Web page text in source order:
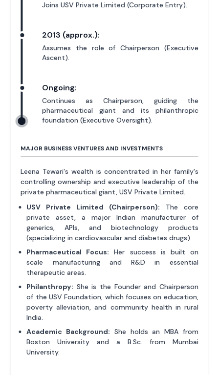
Joins USV Private Limited (Corporate Entry).
2013 (approx.):
Assumes the role of Chairperson (Executive
Ascent).
Ongoing:
Continues as Chairperson, guiding the
pharmaceutical giant and its philanthropic
foundation (Executive Oversight).
MAJOR BUSINESS VENTURES AND INVESTMENTS
Leena Tewari's wealth is concentrated in her family's
controlling ownership and executive leadership of the
private pharmaceutical giant, USV Private Limited.
USV Private Limited (Chairperson): The core
private asset, a major Indian manufacturer of
generics, APIs, and biotechnology products
(specializing in cardiovascular and diabetes drugs).
Pharmaceutical Focus: Her success is built on
scale manufacturing and R&D in essential
therapeutic areas.
Philanthropy: She is the Founder and Chairperson
of the USV Foundation, which focuses on education,
poverty alleviation, and community health in rural
India.
Academic Background: She holds an MBA from
Boston University and a B.Sc. from Mumbai
University.